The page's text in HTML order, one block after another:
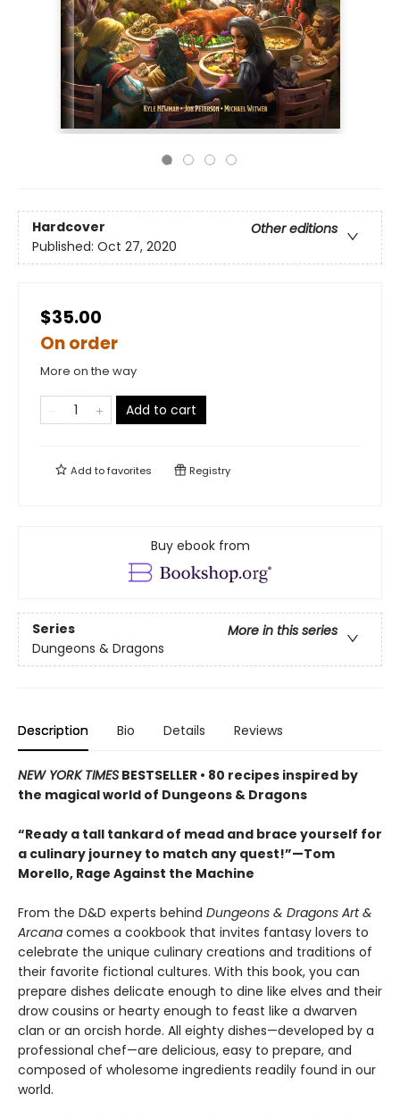
Hardcover
Other editions
Published: Oct 27, 2020
$35.00
On order
More on the way
Add to cart
Add tofavorites Registry
Buy ebook from
Series
More in this series
Dungeons & Dragons
Description Bio Details Reviews
NEW YORK TIMES BESTSELLER • 80 recipes inspired by
the magical world of Dungeons & Dragons
“Ready a tall tankard of mead and brace yourself for
a culinary journey to match any quest!”—Tom
Morello, Rage Against the Machine
From the D&D experts behind Dungeons & Dragons Art &
Arcana comes a cookbook that invites fantasy lovers to
celebrate the unique culinary creations and traditions of
their favorite fictional cultures. With this book, you can
prepare dishes delicate enough to dine like elves and their
drow cousins or hearty enough to feast like a dwarven
clan or an orcish horde. All eighty dishes—developed by a
professional chef—are delicious, easy to prepare, and
composed of wholesome ingredients readily found in our
world.